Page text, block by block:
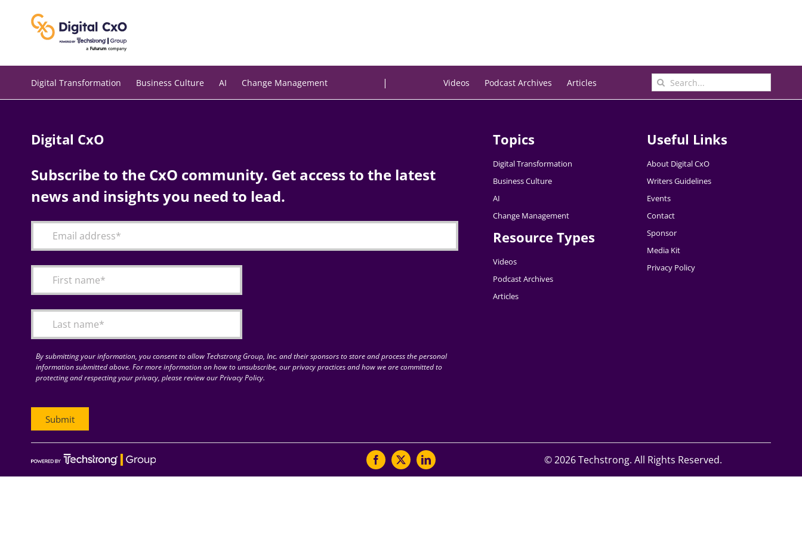
Digital Transformation Business Culture AI Change Management | Videos Podcast Archives Articles
Search
for:
Digital CxO
Subscribe to the CxO community. Get access to the latest
news and insights you need to lead.
By submitting your information, you consent to allow Techstrong Group, Inc. and their sponsors to store and process the personal
information submitted above. For more information on how to unsubscribe, our privacy practices and how we are committed to
protecting and respecting your privacy, please review our Privacy Policy.
Topics
Digital Transformation
Business Culture
AI
Change Management
Resource Types
Videos
Podcast Archives
Articles
Useful Links
About Digital CxO
Writers Guidelines
Events
Contact
Sponsor
Media Kit
Privacy Policy
©2026 Techstrong. All Rights Reserved.